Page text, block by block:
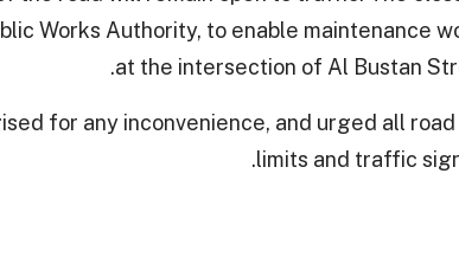
Works Authority, to enable maintenance
at the intersection of Al Bustan
for any inconvenience, and urged all
limits and traffic